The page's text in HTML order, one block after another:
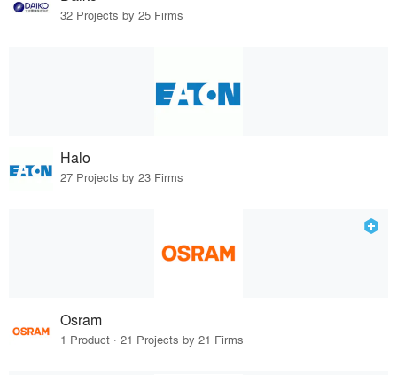
32 Projects by 25 Firms
Halo
27 Projects by 23 Firms
Osram
1 Product · 21 Projects by 21 Firms